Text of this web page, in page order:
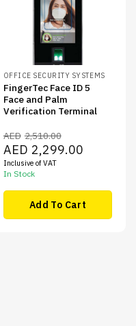
OFFICE SECURITY SYSTEMS
FingerTec Face ID 5
Face and Palm
Verification Terminal
AED 2,510.00
Original
price
was:
AED2,510.00.
AED 2,299.00Current
Inclusive of VAT
In Stock
Add To Cart